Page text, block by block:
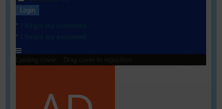
Login